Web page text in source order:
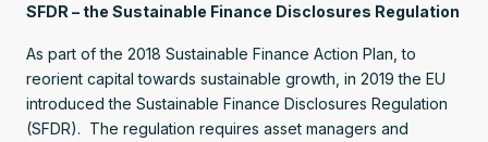
SFDR – the Sustainable Finance Disclosures Regulation
As part of the 2018 Sustainable Finance Action Plan, to
reorient capital towards sustainable growth, in 2019 the EU
introduced the Sustainable Finance Disclosures Regulation
(SFDR). The regulation requires asset managers and